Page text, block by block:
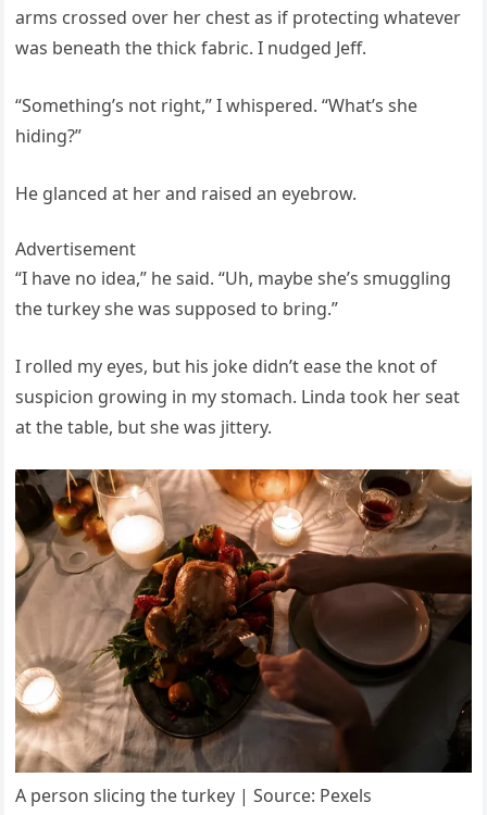
arms crossed over her chest as if protecting whatever
was beneath the thick fabric. I nudged Jeff.
“Something’s not right,” I whispered. “What’s she
hiding?”
He glanced at her and raised an eyebrow.
Advertisement
“I have no idea,” he said. “Uh, maybe she’s smuggling
the turkey she was supposed to bring.”
I rolled my eyes, but his joke didn’t ease the knot of
suspicion growing in my stomach. Linda took her seat
at the table, but she was jittery.
A person slicing the turkey | Source: Pexels